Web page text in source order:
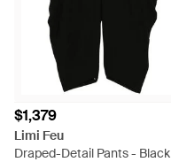
$1,379
Limi Feu
Draped-Detail Pants - Black